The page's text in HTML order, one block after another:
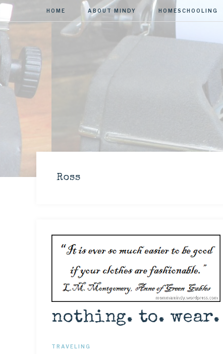
HOME ABOUT MINDY HOMESCHOOLING
Ross
nothing. to. wear.
TRAVELING